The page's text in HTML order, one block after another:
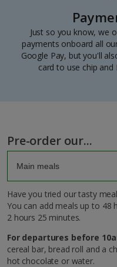
Just so you know, we
payments onboard all
Google Pay, but you'll
card to use chip
Pre-order our...
Have you tried our tasty
You can add meals up to
2 hours 25 minutes.
For departures before
cereal bar, bread roll and a
hot chocolate or water.